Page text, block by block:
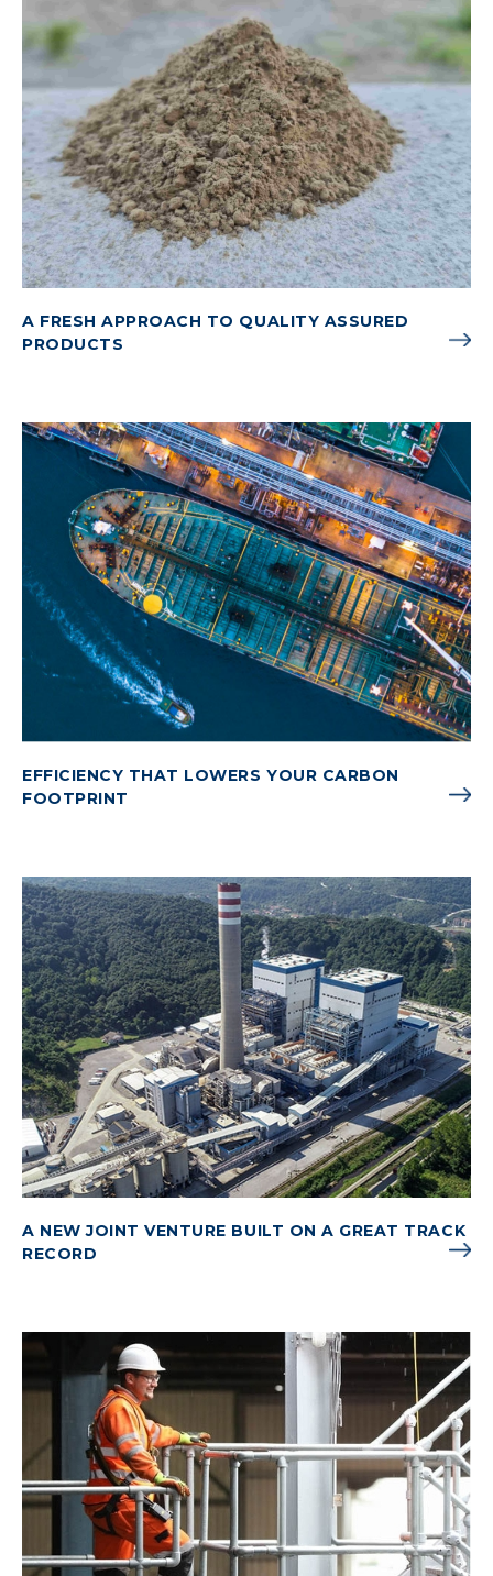
A FRESH APPROACH TO QUALITY ASSURED
PRODUCTS
EFFICIENCY THAT LOWERS YOUR CARBON
FOOTPRINT
A NEW JOINT VENTURE BUILT ON A GREAT TRACK
RECORD